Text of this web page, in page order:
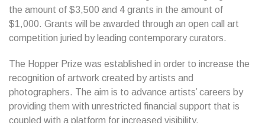
the amount of $3,500 and 4 grants in the amount of
$1,000. Grants will be awarded through an open call art
competition juried by leading contemporary curators.
The Hopper Prize was established in order to increase the
recognition of artwork created by artists and
photographers. The aim is to advance artists’ careers by
providing them with unrestricted financial support that is
coupled with a platform for increased visibility.